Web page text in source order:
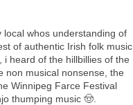
local whos understanding of
of authentic Irish folk music
heard of the hillbillies of the
non musical nonsense, the
Winnipeg Farce Festival
thumping music 🤠.